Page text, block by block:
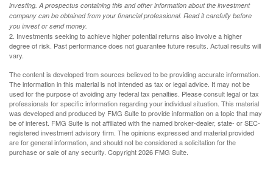
investing. A prospectus containing this and other information about the investment
company can be obtained from your financial professional. Read it carefully before
you invest or send money.
2. Investments seeking to achieve higher potential returns also involve a higher
degree of risk. Past performance does not guarantee future results. Actual results will
vary.
The content is developed from sources believed to be providing accurate information.
The information in this material is not intended as tax or legal advice. It may not be
used for the purpose of avoiding any federal tax penalties. Please consult legal or tax
professionals for specific information regarding your individual situation. This material
was developed and produced by FMG Suite to provide information on a topic that may
be of interest. FMG Suite is not affiliated with the named broker-dealer, state- or SEC-
registered investment advisory firm. The opinions expressed and material provided
are for general information, and should not be considered a solicitation for the
purchase or sale of any security. Copyright2026 FMG Suite.